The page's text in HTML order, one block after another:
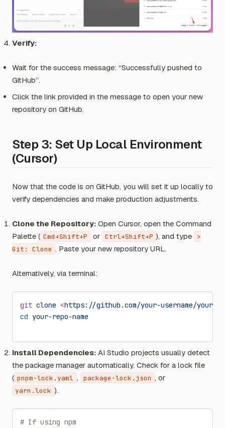
Verify:
Wait for the success message: “Successfully pushed to
GitHub”.
Click the link provided in the message to open your new
repository on GitHub.
Step 3: Set Up Local Environment
(Cursor)
Now that the code is on GitHub, you will set it up locally to
verify dependencies and make production adjustments.
Clone the Repository: Open Cursor, open the Command
Palette ( Cmd+Shift+P or Ctrl+Shift+P ), and type
>
Git: Clone . Paste your new repository URL.
Alternatively, via terminal:
git clone <https://github.com/your-username/your-
cd your-repo-name
Install Dependencies: AI Studio projects usually detect
the package manager automatically. Check for a lock file
( pnpm-lock.yaml , package-lock.json , or
yarn.lock ).
# If using npm